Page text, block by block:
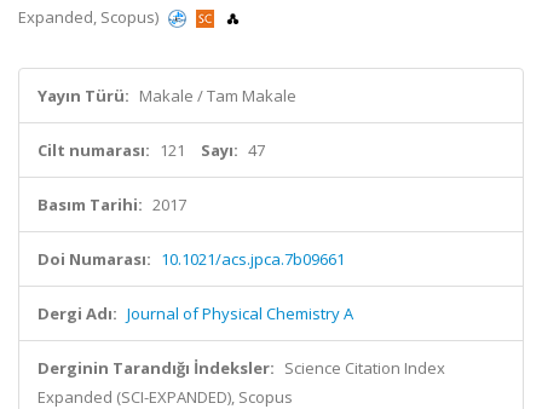
Expanded, Scopus)
Yayın Türü: Makale / Tam Makale
Cilt numarası: 121 Sayı: 47
Basım Tarihi: 2017
Doi Numarası: 10.1021/acs.jpca.7b09661
Dergi Adı: Journal of Physical Chemistry A
Derginin Tarandığı İndeksler: Science Citation Index
Expanded (SCI-EXPANDED), Scopus